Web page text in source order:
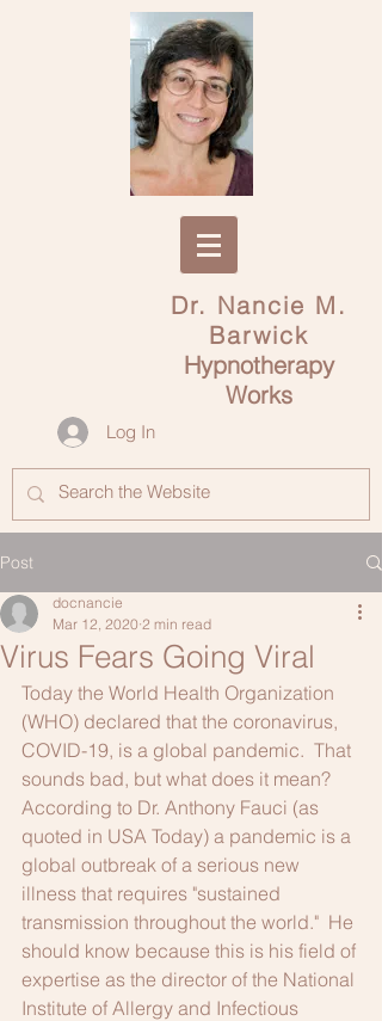
Dr. Nancie M.
Barwick
Hypnotherapy
Works
Log In
Post
Virus Fears Going Viral
docnancie
Mar 12, 2020 2 min read
Today the World Health Organization
(WHO) declared that the coronavirus,
COVID-19, is a global pandemic.  That
sounds bad, but what does it mean?
According to Dr. Anthony Fauci (as
quoted in USA Today) a pandemic is a
global outbreak of a serious new
illness that requires "sustained
transmission throughout the world."  He
should know because this is his field of
expertise as the director of the National
Institute of Allergy and Infectious